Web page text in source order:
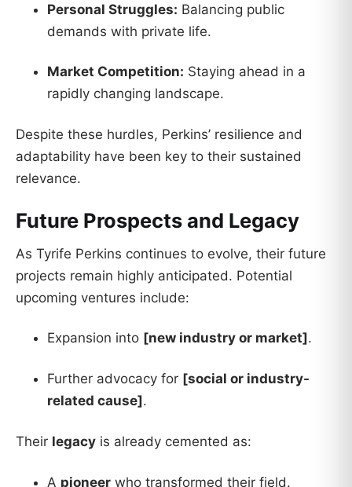
Personal Struggles: Balancing public
demands with private life.
Market Competition: Staying ahead in a
rapidly changing landscape.
Despite these hurdles, Perkins’ resilience and
adaptability have been key to their sustained
relevance.
Future Prospects and Legacy
As Tyrife Perkins continues to evolve, their future
projects remain highly anticipated. Potential
upcoming ventures include:
Expansion into [new industry or market].
Further advocacy for [social or industry-
related cause].
Their legacy is already cemented as:
A pioneer who transformed their field.